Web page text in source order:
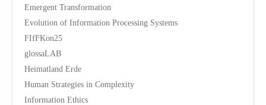
Emergent Transformation
Evolution of Information Processing Systems
FIfFKon25
glossaLAB
Heimatland Erde
Human Strategies in Complexity
Information Ethics